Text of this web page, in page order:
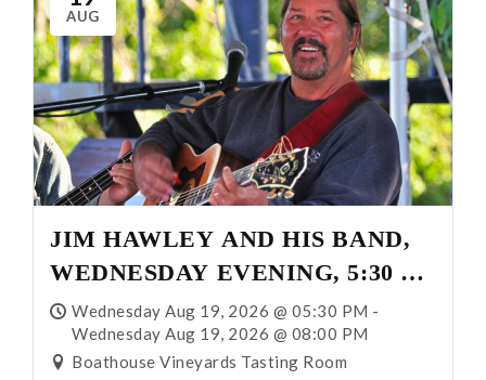
AUG
JIM HAWLEY AND HIS BAND,
WEDNESDAY EVENING, 5:30 –
8:00 P.M.
Wednesday Aug 19, 2026 @ 05:30 PM -
Wednesday Aug 19, 2026 @ 08:00 PM
Boathouse Vineyards Tasting Room